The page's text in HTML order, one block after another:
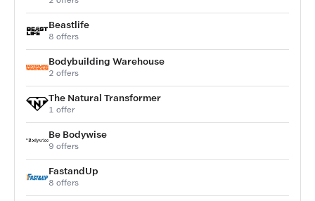
Beastlife
8 offers
Bodybuilding Warehouse
2 offers
The Natural Transformer
1 offer
Be Bodywise
9 offers
FastandUp
8 offers